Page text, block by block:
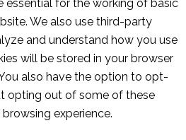
essential for the working of basic
We also use third-party
and understand how you use
will be stored in your browser
also have the option to opt-
opting out of some of these
experience.